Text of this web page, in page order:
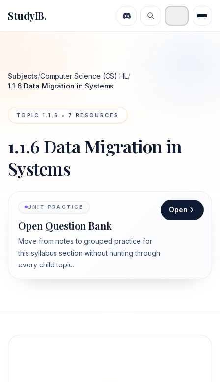
StudyIB.
Subjects/Computer Science (CS) HL/
1.1.6 Data Migration in Systems
TOPIC 1.1.6 • 7 RESOURCES
1.1.6 Data Migration in
Systems
UNIT PRACTICE
Open Question Bank
Move from notes to grouped practice for
this syllabus section without hunting through
every child topic.
Open